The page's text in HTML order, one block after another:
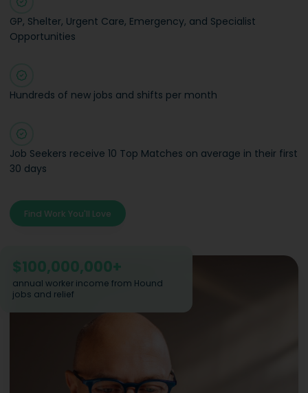
GP, Shelter, Urgent Care, Emergency, and Specialist
Opportunities
Hundreds of new jobs and shifts per month
Job Seekers receive 10 Top Matches on average in their first
30 days
Find Work You'll Love
$100,000,000+
annual worker income from Hound
jobs and relief